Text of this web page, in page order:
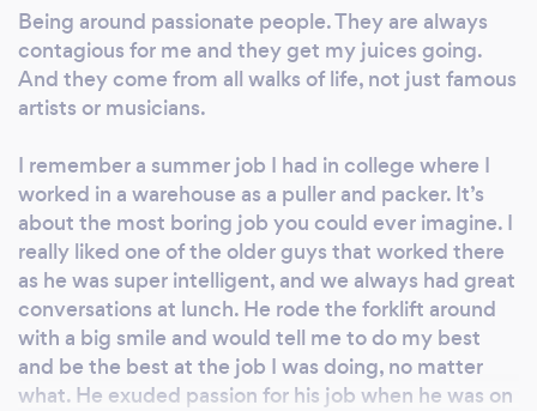
Being around passionate people. They are always
contagious for me and they get my juices going.
And they come from all walks of life, not just famous
artists or musicians.
I remember a summer job I had in college where I
worked in a warehouse as a puller and packer. It’s
about the most boring job you could ever imagine. I
really liked one of the older guys that worked there
as he was super intelligent, and we always had great
conversations at lunch. He rode the forklift around
with a big smile and would tell me to do my best
and be the best at the job I was doing, no matter
what. He exuded passion for his job when he was on